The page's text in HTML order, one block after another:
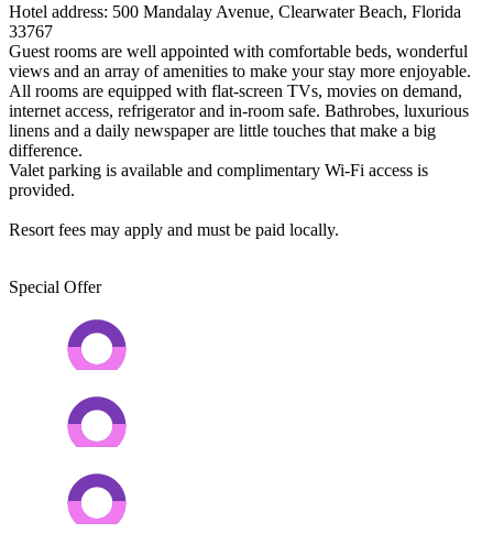
Hotel address: 500 Mandalay Avenue, Clearwater Beach, Florida
33767
Guest rooms are well appointed with comfortable beds, wonderful
views and an array of amenities to make your stay more enjoyable.
All rooms are equipped with flat-screen TVs, movies on demand,
internet access, refrigerator and in-room safe. Bathrobes, luxurious
linens and a daily newspaper are little touches that make a big
difference.
Valet parking is available and complimentary Wi-Fi access is
provided.
Resort fees may apply and must be paid locally.
Special Offer